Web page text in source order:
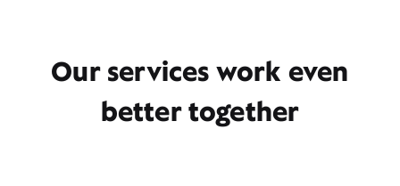
Our services work even
better together